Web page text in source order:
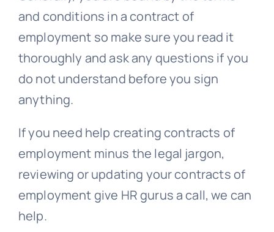
and conditions in a contract of
employment so make sure you read it
thoroughly and ask any questions if you
do not understand before you sign
anything.
If you need help creating contracts of
employment minus the legal jargon,
reviewing or updating your contracts of
employment give HR gurus a call, we can
help.